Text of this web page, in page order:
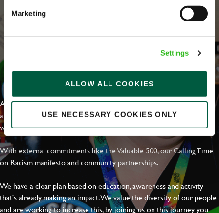
Marketing
Settings
ALLOW ALL COOKIES
USE NECESSARY COOKIES ONLY
EVERYDAY INCLUSION
At Greene King we're setting the bar for Inclusion & Diversity. We
are on a journey towards Everyday Inclusion where everyone feels
welcome, can thrive and truly belong.
With external commitments like the Valuable 500, our Calling Time
on Racism manifesto and community partnerships.
We have a clear plan based on education, awareness and activity
that's already making an impact. We value the diversity of our people
and are working to increase this, by joining us on this journey you